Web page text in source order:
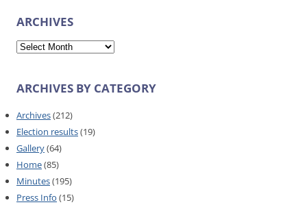
ARCHIVES
Archives
ARCHIVES BY CATEGORY
Archives(212)
Election results(19)
Gallery(64)
Home(85)
Minutes(195)
Press Info (15)